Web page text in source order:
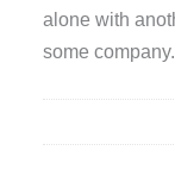
alone with
some company.